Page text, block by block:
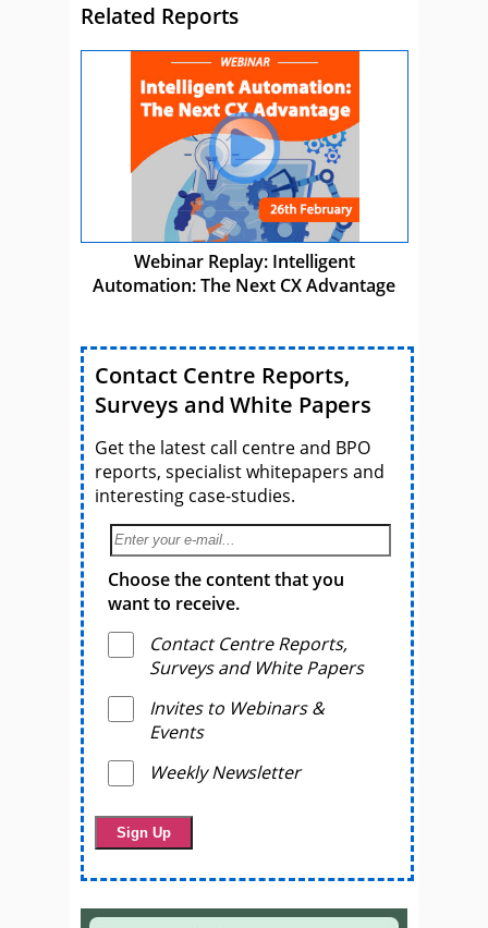
Related Reports
Webinar Replay: Intelligent
Automation: The Next CX Advantage
Contact Centre Reports,
Surveys and White Papers
Get the latest call centre and BPO
reports, specialist whitepapers and
interesting case-studies.
Choose the content that you
want to receive.
Contact Centre Reports,
Surveys and White Papers
Invites to Webinars &
Events
Weekly Newsletter